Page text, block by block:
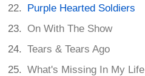
Purple Hearted Soldiers
On With The Show
Tears & Tears Ago
What's Missing In My Life